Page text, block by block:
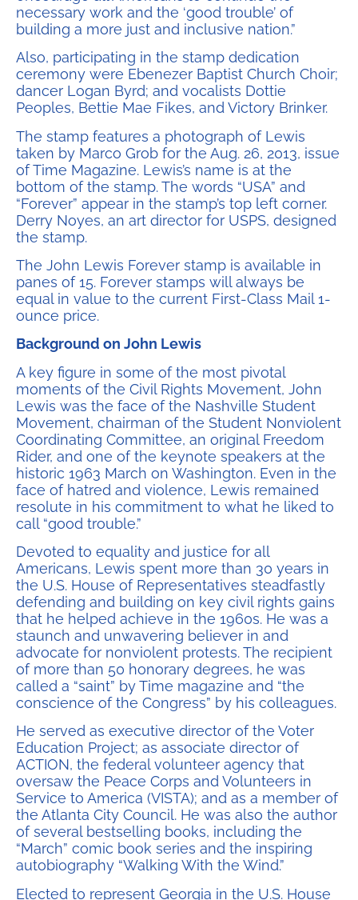
necessary work and the ‘good trouble’ of
building a more just and inclusive nation.”
Also, participating in the stamp dedication
ceremony were Ebenezer Baptist Church Choir;
dancer Logan Byrd; and vocalists Dottie
Peoples, Bettie Mae Fikes, and Victory Brinker.
The stamp features a photograph of Lewis
taken by Marco Grob for the Aug. 26, 2013, issue
of Time Magazine. Lewis’s name is at the
bottom of the stamp. The words “USA” and
“Forever” appear in the stamp’s top left corner.
Derry Noyes, an art director for USPS, designed
the stamp.
The John Lewis Forever stamp is available in
panes of 15. Forever stamps will always be
equal in value to the current First-Class Mail 1-
ounce price.
Background on John Lewis
A key figure in some of the most pivotal
moments of the Civil Rights Movement, John
Lewis was the face of the Nashville Student
Movement, chairman of the Student Nonviolent
Coordinating Committee, an original Freedom
Rider, and one of the keynote speakers at the
historic 1963 March on Washington. Even in the
face of hatred and violence, Lewis remained
resolute in his commitment to what he liked to
call “good trouble.”
Devoted to equality and justice for all
Americans, Lewis spent more than 30 years in
the U.S. House of Representatives steadfastly
defending and building on key civil rights gains
that he helped achieve in the 1960s. He was a
staunch and unwavering believer in and
advocate for nonviolent protests. The recipient
of more than 50 honorary degrees, he was
called a “saint” by Time magazine and “the
conscience of the Congress” by his colleagues.
He served as executive director of the Voter
Education Project; as associate director of
ACTION, the federal volunteer agency that
oversaw the Peace Corps and Volunteers in
Service to America (VISTA); and as a member of
the Atlanta City Council. He was also the author
of several bestselling books, including the
“March” comic book series and the inspiring
autobiography “Walking With the Wind.”
Elected to represent Georgia in the U.S. House